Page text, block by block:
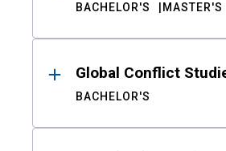
BACHELOR'S MASTER'S
Global Conflict
BACHELOR'S